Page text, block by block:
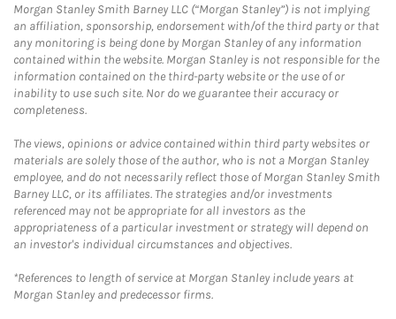
Morgan Stanley Smith Barney LLC (“Morgan Stanley”) is not implying
an affiliation, sponsorship, endorsement with/of the third party or that
any monitoring is being done by Morgan Stanley of any information
contained within the website. Morgan Stanley is not responsible for the
information contained on the third-party website or the use of or
inability to use such site. Nor do we guarantee their accuracy or
completeness.
The views, opinions or advice contained within third party websites or
materials are solely those of the author, who is not a Morgan Stanley
employee, and do not necessarily reflect those of Morgan Stanley Smith
Barney LLC, or its affiliates. The strategies and/or investments
referenced may not be appropriate for all investors as the
appropriateness of a particular investment or strategy will depend on
an investor's individual circumstances and objectives.
*References to length of service at Morgan Stanley include years at
Morgan Stanley and predecessor firms.